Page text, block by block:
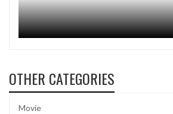
OTHER CATEGORIES
Movie